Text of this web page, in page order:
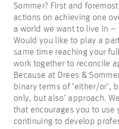
Sommer? First and
actions on achieving one
a world we want to live in
Would you like to play a
same time reaching your
work together to reconcile
Because at Drees &
binary terms of ‘either/or’,
only, but also’ approach.
that encourages you to use
continuing to develop